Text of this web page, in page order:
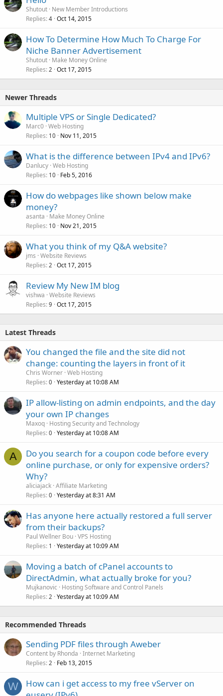
Shutout New Member Introductions
Replies 4 Oct 14, 2015
How To Determine How Much To Charge For
Niche Banner Advertisement
Shutout Make Money Online
Replies 2 Oct 17, 2015
Newer Threads
Multiple VPS or Single Dedicated?
Marc0 Web Hosting
Replies 10 Nov 11, 2015
What is the difference between IPv4 and IPv6?
Danlucy Web Hosting
Replies 10 Feb 5, 2016
How do webpages like shown below make
money?
asanta
Make Money Online
Replies 10 Nov 21, 2015
What you think of my Q&A website?
jms Website Reviews
Replies 2 Oct 17, 2015
Review My New IM blog
vishwa Website Reviews
Replies 9 Oct 17, 2015
Latest Threads
You changed the file and the site did not
change: counting the layers in front of it
Chris Worner Web Hosting
Replies 0 Yesterday at 10:08 AM
IP allow-listing on admin endpoints, and the day
your own IP changes
Maxoq Hosting Security and Technology
Replies 0 Yesterday at 10:08 AM
A
Do you search for a coupon code before every
online purchase, or only for expensive orders?
Why?
aliciajack Affiliate Marketing
Replies 0 Yesterday at 8:31 AM
Has anyone here actually restored a full server
from their backups?
Paul Wellner Bou VPS Hosting
Replies 1 Yesterday at 10:09 AM
Moving a batch of cPanel accounts to
DirectAdmin, what actually broke for you?
Mujkanovic
Hosting Software and Control Panels
Replies 2 Yesterday at 10:09 AM
Recommended Threads
Sending PDF files through Aweber
Content by Rhonda Internet Marketing
Replies 2 Feb 13, 2015
W
How can i get access to my free vServer on